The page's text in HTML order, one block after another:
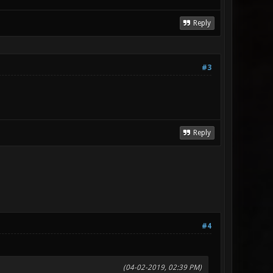
Reply
#3
Reply
#4
(04-02-2019, 02:39 PM)